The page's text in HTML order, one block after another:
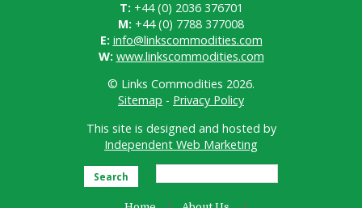
T: +44 (0) 2036 376701
M: +44 (0) 7788 377008
E: info@linkscommodities.com
W: www.linkscommodities.com
© Links Commodities 2026.
Sitemap - Privacy Policy
This site is designed and hosted by
Independent Web Marketing
Search